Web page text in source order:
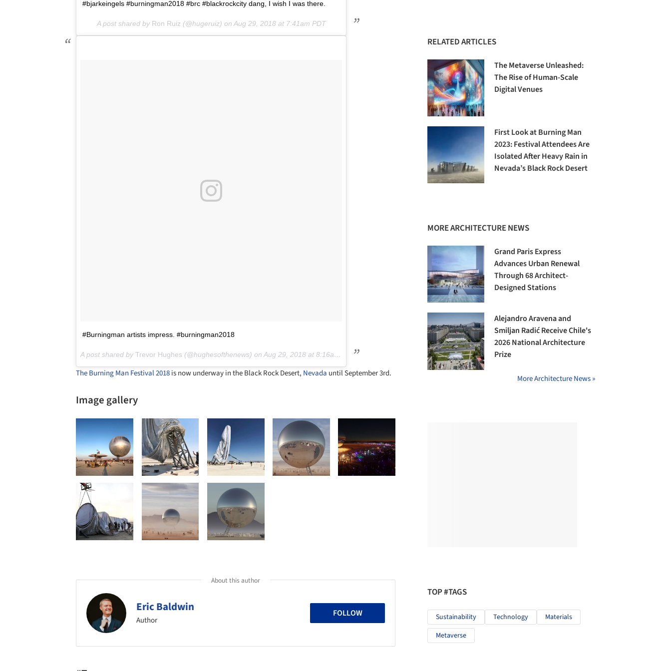
#bjarkeingels #burningman2018 #brc #blackrockcity dang, I wish I was there.
A post shared by Ron Ruiz (@hugeruiz) on Aug 29, 2018 at 7:41am PDT
#Burningman artists impress. #burningman2018
A post shared by Trevor Hughes (@hughesofthenews) on Aug 29, 2018 at 8:16am PDT
The Burning Man Festival 2018is now underway in the Black Rock Desert, Nevada until September 3rd.
Image gallery
About this author
Eric Baldwin
Author
FOLLOW
RELATED ARTICLES
The Metaverse Unleashed:
The Rise of Human-Scale
Digital Venues
First Look at Burning Man
2023: Festival Attendees Are
Isolated After Heavy Rain in
Nevada’s Black Rock Desert
MORE ARCHITECTURE NEWS
Grand Paris Express
Advances Urban Renewal
Through 68 Architect-
Designed Stations
Alejandro Aravena and
Smiljan Radić Receive Chile's
2026 National Architecture
Prize
More Architecture News »
TOP #TAGS
Sustainability Technology
Materials
Metaverse